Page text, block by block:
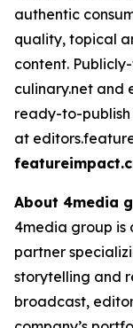
authentic
quality, topical
content.
culinary.net and
ready-to-publish
at
About 4media
4media group is
partner
storytelling and
broadcast,